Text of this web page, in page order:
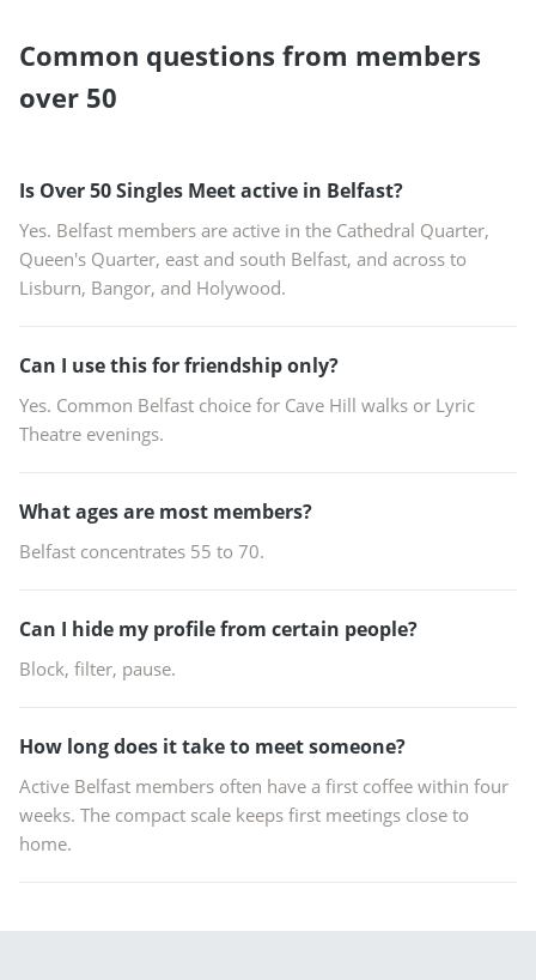
Common questions from members
over 50
Is Over 50 Singles Meet active in Belfast?
Yes. Belfast members are active in the Cathedral Quarter,
Queen's Quarter, east and south Belfast, and across to
Lisburn, Bangor, and Holywood.
Can I use this for friendship only?
Yes. Common Belfast choice for Cave Hill walks or Lyric
Theatre evenings.
What ages are most members?
Belfast concentrates 55 to 70.
Can I hide my profile from certain people?
Block, filter, pause.
How long does it take to meet someone?
Active Belfast members often have a first coffee within four
weeks. The compact scale keeps first meetings close to
home.